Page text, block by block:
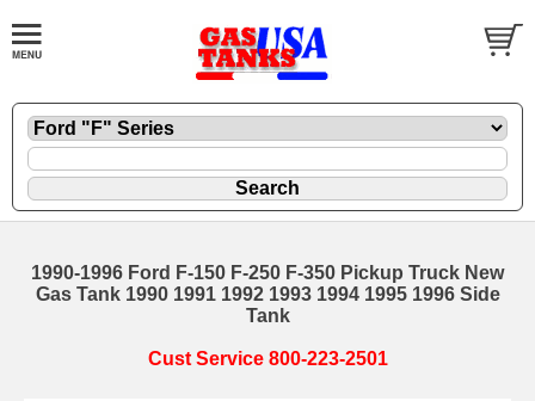
1990-1996 Ford F-150 F-250 F-350 Pickup Truck New
Gas Tank 1990 1991 1992 1993 1994 1995 1996 Side
Tank
Cust Service 800-223-2501